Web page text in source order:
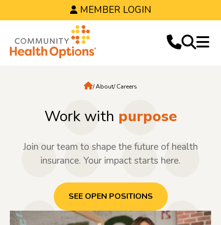
MEMBER LOGIN
Home
AboutCareers
Work with purpose
Join our team to shape the future of health
insurance. Your impact starts here.
SEE OPEN POSITIONS